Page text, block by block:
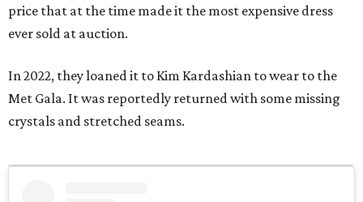
price that at the time made it the most expensive dress
ever sold at auction.
In 2022, they loaned it to Kim Kardashian to wear to the
Met Gala. It was reportedly returned with some missing
crystals and stretched seams.